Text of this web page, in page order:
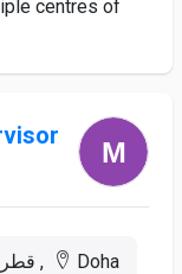
centres of
Doha, قطر